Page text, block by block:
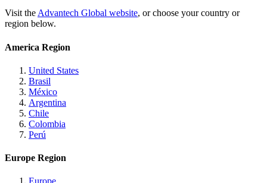
Visit the Advantech Global website, or choose your country or
region below.
America Region
United States
Brasil
México
Argentina
Chile
Colombia
Perú
Europe Region